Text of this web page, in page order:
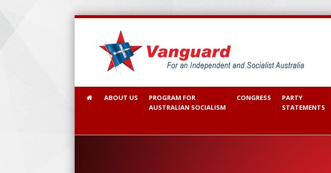
ABOUT US
PROGRAM FOR
AUSTRALIAN SOCIALISM
CONGRESS
PARTY
STATEMENTS